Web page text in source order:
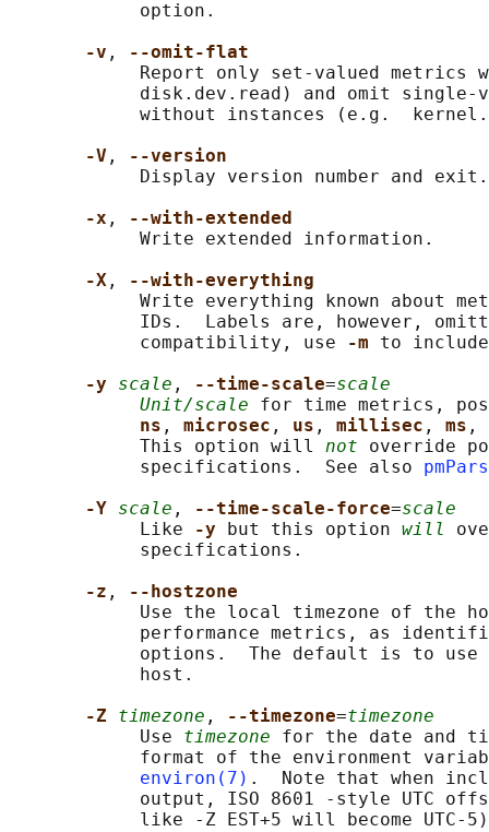
            option.
-v ,
--omit-flat
Report only set-valued metrics
disk.dev.read) and omit single-
without instances (e.g.
-V ,
--version
            Display version number and exit.
-x ,
--with-extended
            Write extended information.
-X ,
--with-everything
Write everything known about
IDs.  Labels are, however,
            compatibility, use
-m to
-y scale , --time-scale=scale
Unit/scale for time metrics,
ns , microsec , us , millisec , ms ,
            This option will
not override
            specifications.  See also
-Y scale , --time-scale-force=scale
            Like
-y but this option will
            specifications.
-z ,
--hostzone
Use the local timezone of the
performance metrics, as
options.  The default is to use
            host.
-Z timezone , --timezone=timezone
            Use
timezone for the date and
format of the environment
environ(7) .  Note that when
output, ISO 8601 -style UTC
like -Z EST+5 will become UTC-